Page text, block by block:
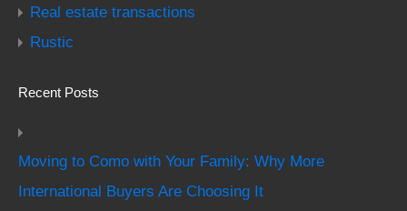
Real estate transactions
Rustic
Recent Posts
Moving to Como with Your Family: Why More
International Buyers Are Choosing It